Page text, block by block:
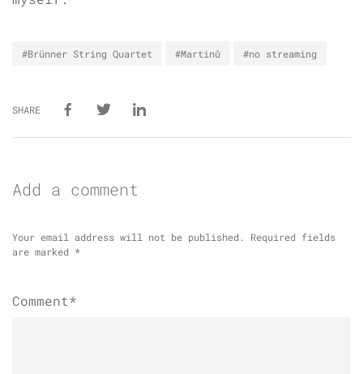
#Brünner String Quartet #Martinů #no streaming
SHARE
Add a comment
Your email address will not be published.
Required fields
are marked *
Comment*